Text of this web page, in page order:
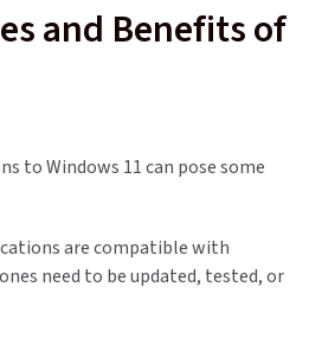
and Benefits of
to Windows 11 can pose some
are compatible with
need to be updated, tested, or